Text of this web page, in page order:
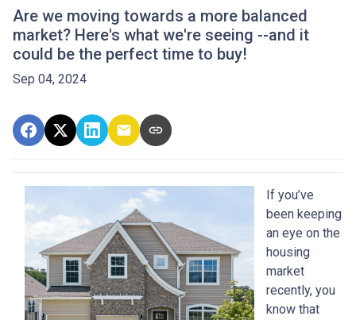
Are we moving towards a more balanced
market? Here's what we're seeing --and it
could be the perfect time to buy!
Sep 04, 2024
If you’ve
been keeping
an eye on the
housing
market
recently, you
know that